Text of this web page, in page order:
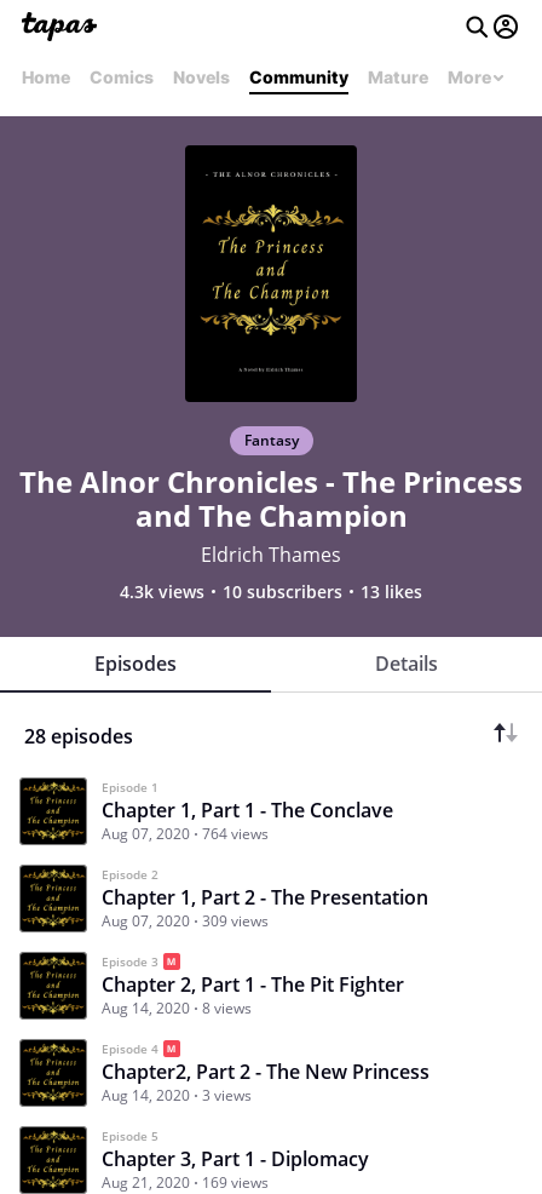
Home Comics Novels Community Mature More
Fantasy
The Alnor Chronicles - The Princess
and The Champion
Eldrich Thames
4.3k views 10 subscribers 13 likes
Episodes Details
28 episodes
Episode 1
Chapter 1, Part 1 - The Conclave
Aug 07, 2020 764 views
Episode 2
Chapter 1, Part 2 - The Presentation
Aug 07, 2020 309 views
Episode 3
Chapter 2, Part 1 - The Pit Fighter
Aug 14, 2020 8 views
Episode 4
Chapter2, Part 2 - The New Princess
Aug 14, 2020 3 views
Episode 5
Chapter 3, Part 1 - Diplomacy
Aug 21, 2020 169 views